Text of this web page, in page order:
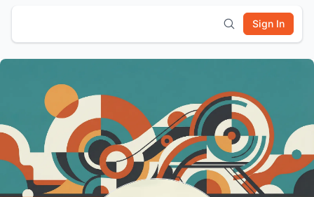
Sign In